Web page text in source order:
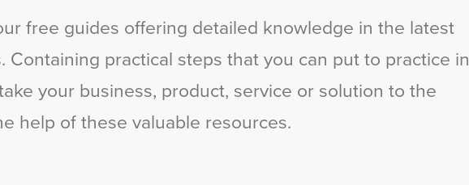
free guides offering detailed knowledge in the latest
Containing practical steps that you can put to practice in
your business, product, service or solution to the
help of these valuable resources.